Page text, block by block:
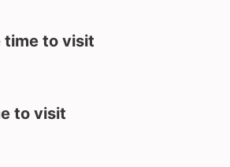
time to visit
to visit